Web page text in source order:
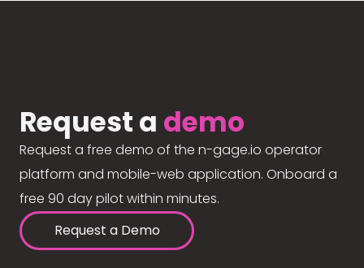
Request a demo
Request a free demo of the n-gage.io operator
platform and mobile-web application. Onboard a
free 90 day pilot within minutes.
Request a Demo